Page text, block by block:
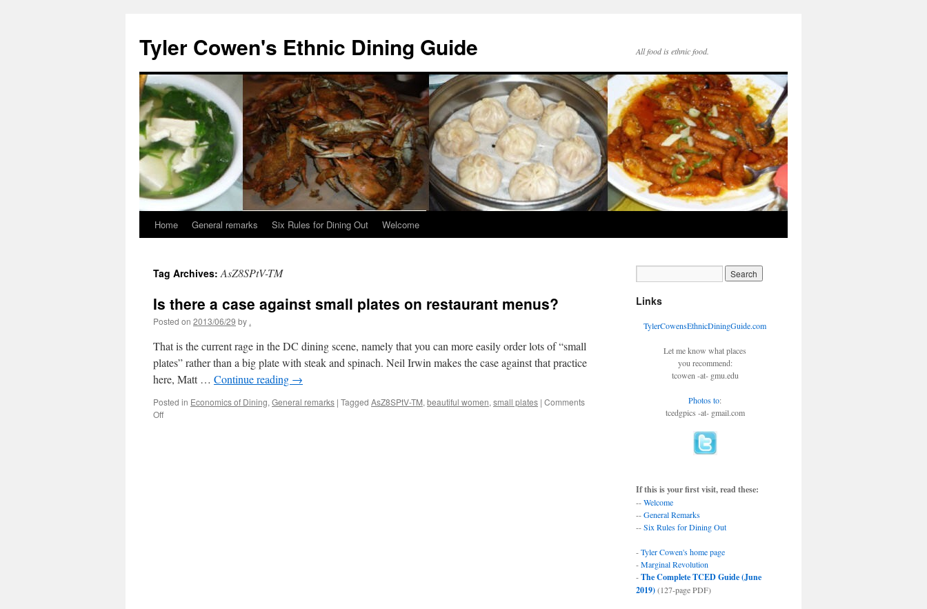
content
Tyler Cowen's Ethnic Dining Guide All food is ethnic food.
Home General remarks Six Rules for Dining Out Welcome
Tag Archives:AsZ8SPtV-TM
Is there a case against small plates on restaurant menus?
Posted on 2013/06/29 by .
That is the current rage in the DC dining scene, namely that you can more easily order lots of “small
plates” rather than a big plate with steak and spinach. Neil Irwin makes the case against that practice
here, Matt … Continue reading →
Posted in Economics of Dining, General remarks | Tagged AsZ8SPtV-TM, beautiful women, small plates | Comments
Offon
Links
TylerCowensEthnicDiningGuide.com
Let me know what places
you recommend:
tcowen -at- gmu.edu
Photos to:
tcedgpics -at- gmail.com
If this is your first visit, read these:
--Welcome
--General Remarks
--Six Rules for Dining Out
-Tyler Cowen's home page
-Marginal Revolution
-The Complete TCED Guide (June
2019)(127-page PDF)